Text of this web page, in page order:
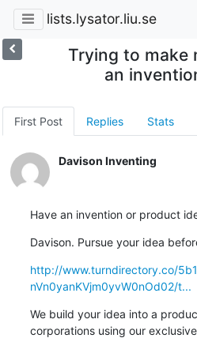
lists.lysator.liu.se
Trying to make
an
First Post Replies Stats
Davison Inventing
Have an invention or product
Davison. Pursue your idea
http://www.turndirectory.co/
nVn0yanKVjm0yvW0nOd02/t...
We build your idea into a
corporations using our